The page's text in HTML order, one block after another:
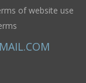
of website use